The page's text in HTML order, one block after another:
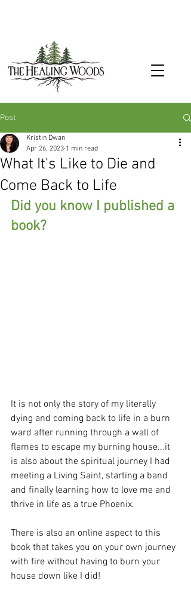
Post
What It's Like to Die and
Come Back to Life
Kristin Dwan
Apr 26, 2023 1 min read
Did you know I published a
book?
It is not only the story of my literally
dying and coming back to life in a burn
ward after running through a wall of
flames to escape my burning house...it
is also about the spiritual journey I had
meeting a Living Saint, starting a band
and finally learning how to love me and
thrive in life as a true Phoenix.
There is also an online aspect to this
book that takes you on your own journey
with fire without having to burn your
house down like I did!